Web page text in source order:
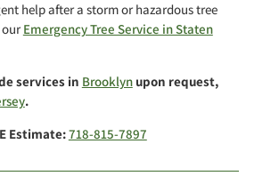
help after a storm or hazardous tree
Emergency Tree Service in Staten
services in Brooklynupon request,
.
Estimate:718-815-7897